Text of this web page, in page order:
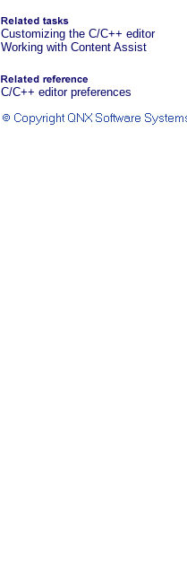
Customizing the C/C++ editor
Working with Content Assist
C/C++ editor preferences